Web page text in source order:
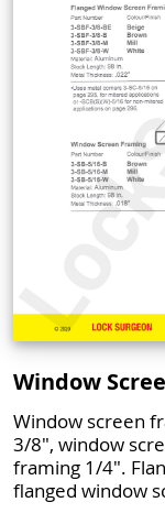
Window
Window screen
3/8", window
framing 1/4".
flanged window